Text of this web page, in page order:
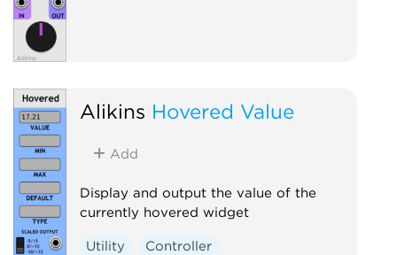
Alikins Hovered Value
Add
Display and output the value of the
currently hovered widget
Utility Controller